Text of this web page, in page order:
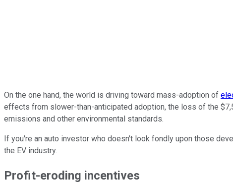
On the one hand, the world is driving toward mass-adoption of
effects from slower-than-anticipated adoption, the loss of the
emissions and other environmental standards.
If you're an auto investor who doesn't look fondly upon those
the EV industry.
Profit-eroding incentives